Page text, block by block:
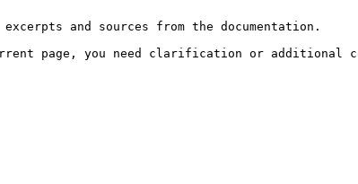
and sources from the documentation.
page, you need clarification or additional